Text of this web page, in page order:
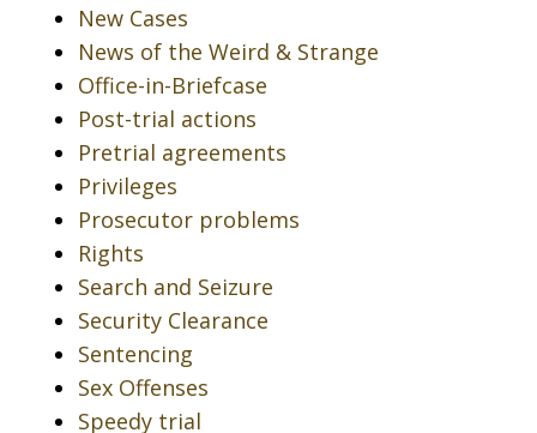
New Cases
News of the Weird & Strange
Office-in-Briefcase
Post-trial actions
Pretrial agreements
Privileges
Prosecutor problems
Rights
Search and Seizure
Security Clearance
Sentencing
Sex Offenses
Speedy trial